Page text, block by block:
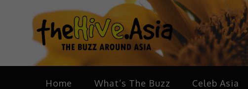
The Buzz
Home What’s The Buzz Celeb Asia